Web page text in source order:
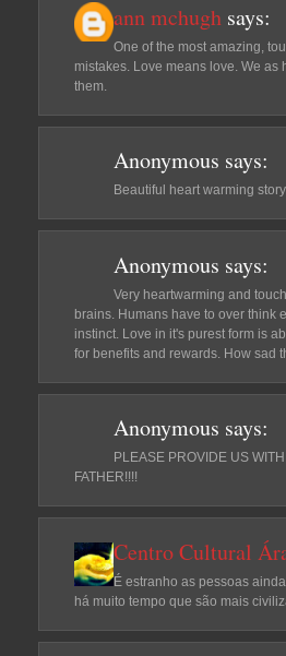
ann mchugh says:
One of the most amazing,
mistakes. Love means love. We
them.
Anonymous says:
Beautiful heart warming
Anonymous says:
Very heartwarming and
brains. Humans have to over think
instinct. Love in it's purest form is
for benefits and rewards. How sad
Anonymous says:
PLEASE PROVIDE US
FATHER!!!!
Centro Cultural
É estranho as pessoas
há muito tempo que são mais